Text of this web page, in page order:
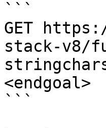
```
GET
stack-v8/
<endgoal>
```